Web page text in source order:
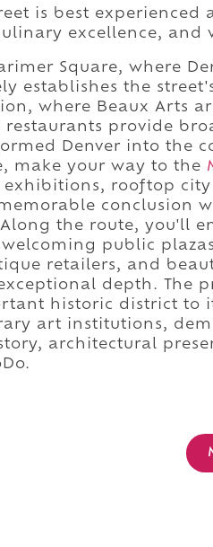
is best
excellence, and
Square, where
establishes the
where Beaux Arts
restaurants provide
Denver into the
make your way to the
exhibitions, rooftop
conclusion
the route, you'll
public
retailers, and
depth. The
historic district to
art institutions,
architectural